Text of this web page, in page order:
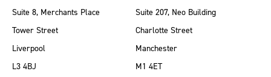
Suite 8, Merchants Place
Tower Street
Liverpool
L3 4BJ
Suite 207, Neo Building
Charlotte Street
Manchester
M1 4ET